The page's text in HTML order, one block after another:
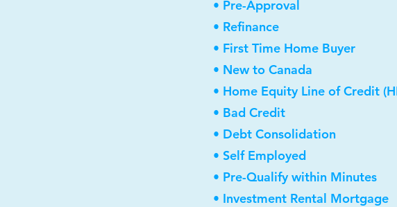
• Pre-Approval
• Refinance
• First Time Home Buyer
• New to Canada
• Home Equity Line of Credit
• Bad Credit
• Debt Consolidation
• Self Employed
• Pre-Qualify within Minutes
• Investment Rental Mortgage